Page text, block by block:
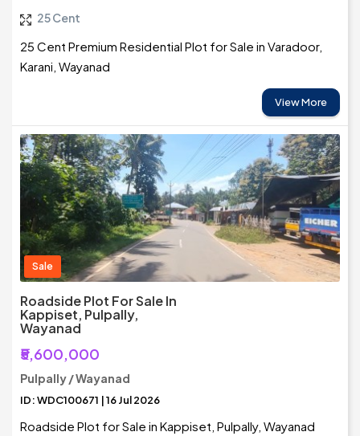
25 Cent
25 Cent Premium Residential Plot for Sale in Varadoor,
Karani, Wayanad
View More
Sale
Roadside Plot For Sale In
Kappiset, Pulpally,
Wayanad
₹5,600,000
Pulpally / Wayanad
ID: WDC100671 | 16 Jul 2026
Roadside Plot for Sale in Kappiset, Pulpally, Wayanad